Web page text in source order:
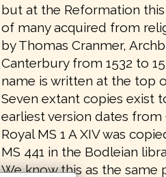
but at the Reformation
of many acquired from
by Thomas Cranmer,
Canterbury from 1532 to
name is written at the top
Seven extant copies exist
earliest version dates from
Royal MS 1 A XIV was
MS 441 in the Bodleian
We know this as the same